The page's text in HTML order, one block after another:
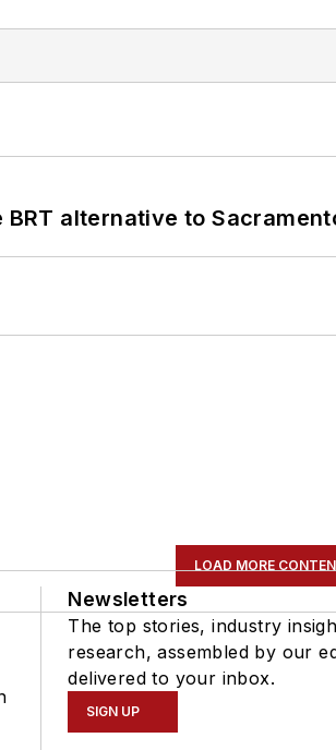
alternative to
LOAD MORE
Newsletters
The top stories, industry
research, assembled by our
delivered to your inbox.
SIGN UP